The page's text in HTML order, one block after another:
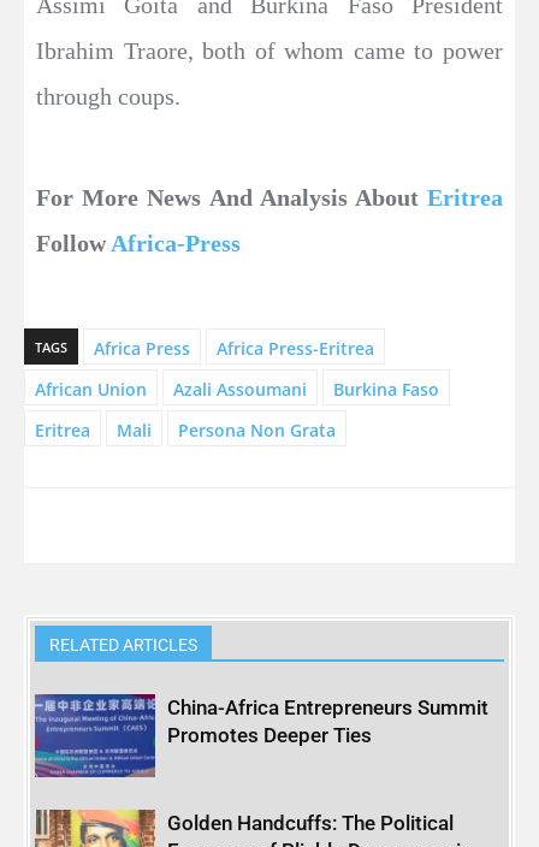
Ibrahim Traore, both of whom came to power
through coups.
For More News And Analysis About Eritrea
FollowAfrica-Press
TAGS Africa Press
Africa Press-Eritrea
African Union
Azali Assoumani
Burkina Faso
Eritrea
Mali Persona Non Grata
RELATED ARTICLES
China-Africa Entrepreneurs Summit
Promotes Deeper Ties
Golden Handcuffs: The Political